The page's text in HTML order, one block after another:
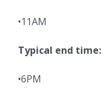
•11AM
Typical end time:
•6PM